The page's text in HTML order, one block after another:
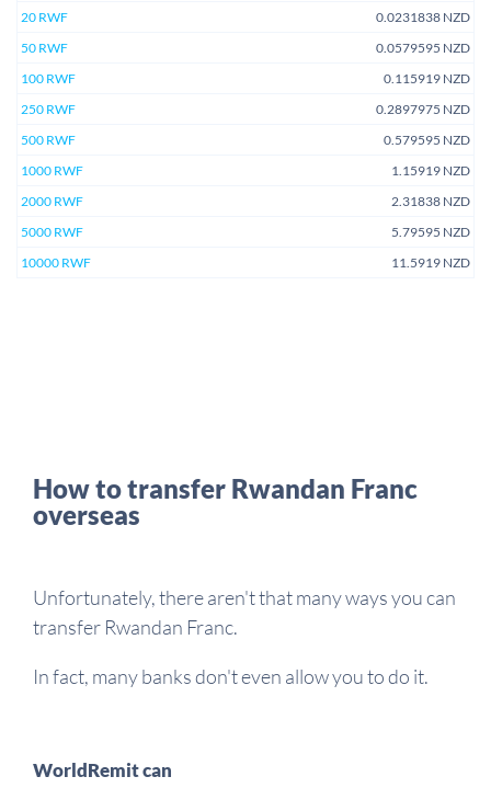
20 RWF
0.0231838 NZD
50 RWF
0.0579595 NZD
100 RWF
0.115919 NZD
250 RWF
0.2897975 NZD
500 RWF
0.579595 NZD
1000 RWF
1.15919 NZD
2000 RWF
2.31838 NZD
5000 RWF
5.79595 NZD
10000 RWF
11.5919 NZD
How to transfer Rwandan Franc
overseas
Unfortunately, there aren't that many ways you can
transfer Rwandan Franc.
In fact, many banks don't even allow you to do it.
WorldRemit can